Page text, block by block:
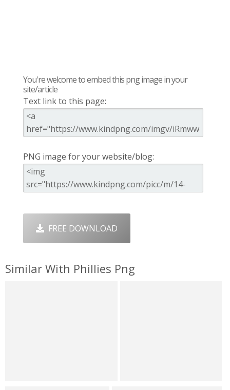
You're welcome to embed this png image in your
site/article
Text link to this page:
PNG image for your website/blog:
FREE DOWNLOAD
Similar With Phillies Png